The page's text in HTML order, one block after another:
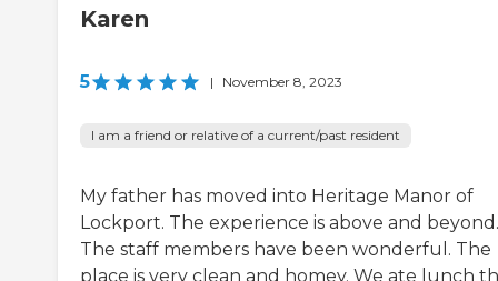
Karen
5 | November 8, 2023
I am a friend or relative of a current/past resident
My father has moved into Heritage Manor of
Lockport. The experience is above and beyond.
The staff members have been wonderful. The
place is very clean and homey. We ate lunch